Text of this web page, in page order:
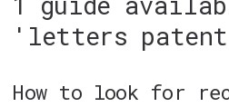
'letters
How to look for